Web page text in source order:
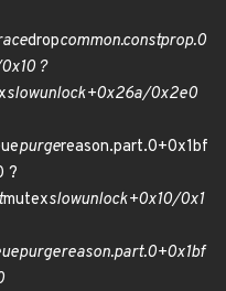
dropcommon.constprop.0
?
slowunlock+0x26a/0x2e0
purgereason.part.0+0x1bf
?
mutexslowunlock+0x10/0x1
purgereason.part.0+0x1bf